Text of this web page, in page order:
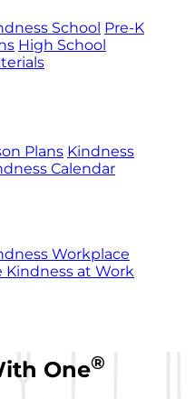
School Pre-K
High School
Plans Kindness
Calendar
Workplace
Kindness at Work
One®